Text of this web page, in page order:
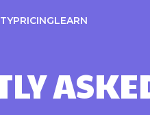
PRICINGLEARN